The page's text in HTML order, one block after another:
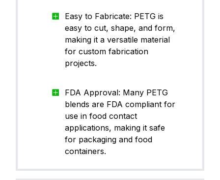
Easy to Fabricate: PETG is
easy to cut, shape, and form,
making it a versatile material
for custom fabrication
projects.
FDA Approval: Many PETG
blends are FDA compliant for
use in food contact
applications, making it safe
for packaging and food
containers.